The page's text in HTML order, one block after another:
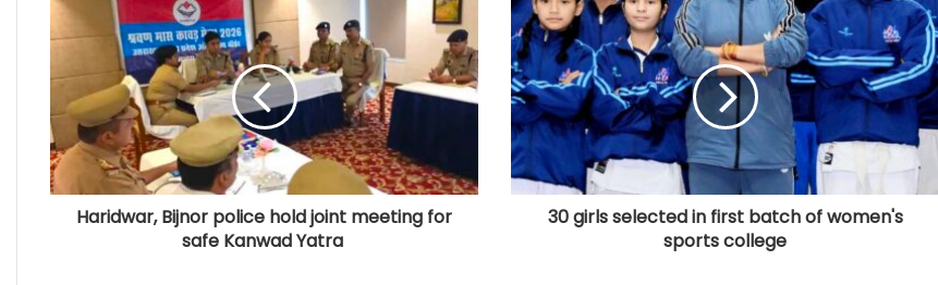
Haridwar, Bijnor police hold joint meeting for
safe Kanwad Yatra
30 girls selected in first batch of women's
sports college